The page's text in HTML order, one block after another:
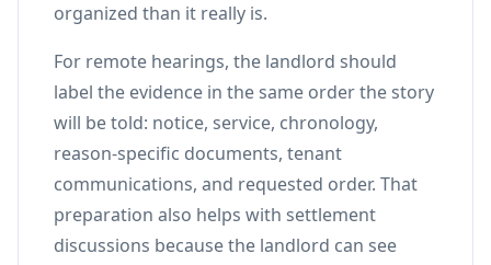
organized than it really is.
For remote hearings, the landlord should
label the evidence in the same order the story
will be told: notice, service, chronology,
reason-specific documents, tenant
communications, and requested order. That
preparation also helps with settlement
discussions because the landlord can see